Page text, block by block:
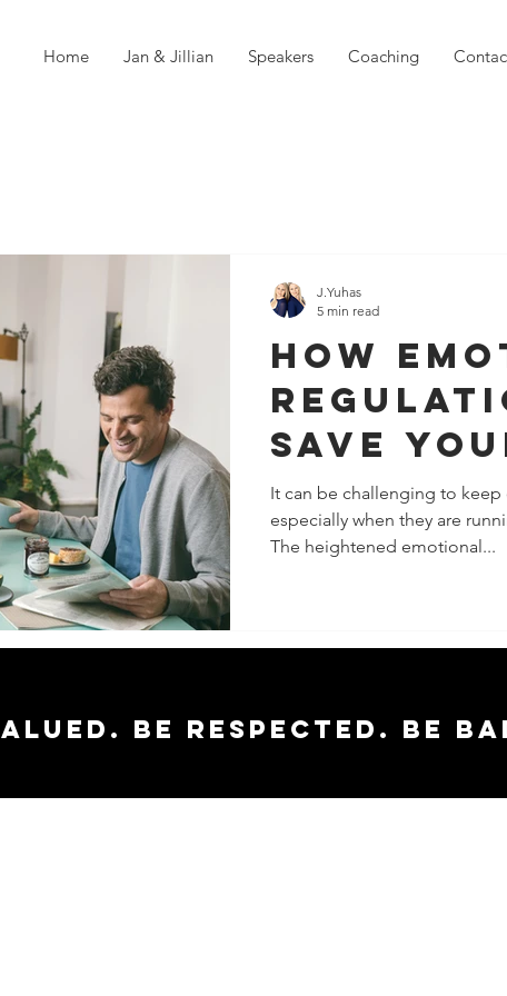
Home Jan & Jillian Speakers Coaching
How
Save
It can be challenging to keep
especially when they are
The heightened emotional...
J.Yuhas
5 min read
Be respected. Be